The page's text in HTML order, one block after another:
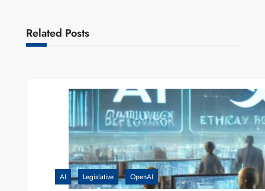
Related Posts
AI Legislative OpenAI